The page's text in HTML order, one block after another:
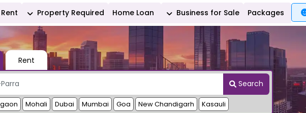
Rent Property Required Home Loan Business for Sale Packages
Rent
Search
Mohali Dubai Mumbai Goa New Chandigarh Kasauli